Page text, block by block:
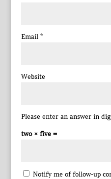
Email *
Website
Please enter an answer in
two × five =
Notify me of follow-up